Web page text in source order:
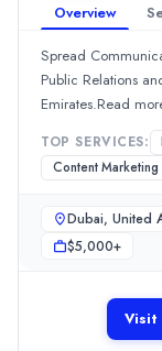
Overview
Spread
Public Relations
Emirates.Read
TOP SERVICES:
Content Marketing
Dubai, United
$5,000+
Visit
Hourly Rate
150199/hr
Min. Budget
$1,000+
Branding(20%)
Web Development
Content Marketing
Media Planning &
(15%)
Launched in 2014,